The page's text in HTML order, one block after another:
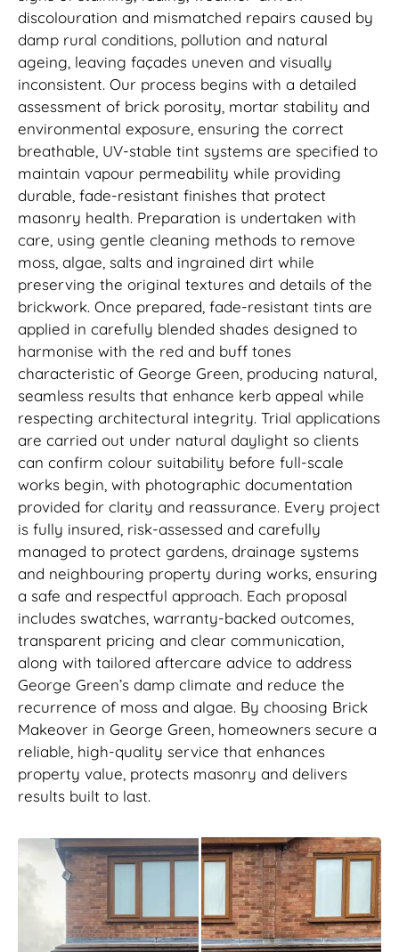
discolouration and mismatched repairs caused by
damp rural conditions, pollution and natural
ageing, leaving façades uneven and visually
inconsistent. Our process begins with a detailed
assessment of brick porosity, mortar stability and
environmental exposure, ensuring the correct
breathable, UV-stable tint systems are specified to
maintain vapour permeability while providing
durable, fade-resistant finishes that protect
masonry health. Preparation is undertaken with
care, using gentle cleaning methods to remove
moss, algae, salts and ingrained dirt while
preserving the original textures and details of the
brickwork. Once prepared, fade-resistant tints are
applied in carefully blended shades designed to
harmonise with the red and buff tones
characteristic of George Green, producing natural,
seamless results that enhance kerb appeal while
respecting architectural integrity. Trial applications
are carried out under natural daylight so clients
can confirm colour suitability before full-scale
works begin, with photographic documentation
provided for clarity and reassurance. Every project
is fully insured, risk-assessed and carefully
managed to protect gardens, drainage systems
and neighbouring property during works, ensuring
a safe and respectful approach. Each proposal
includes swatches, warranty-backed outcomes,
transparent pricing and clear communication,
along with tailored aftercare advice to address
George Green’s damp climate and reduce the
recurrence of moss and algae. By choosing Brick
Makeover in George Green, homeowners secure a
reliable, high-quality service that enhances
property value, protects masonry and delivers
results built to last.